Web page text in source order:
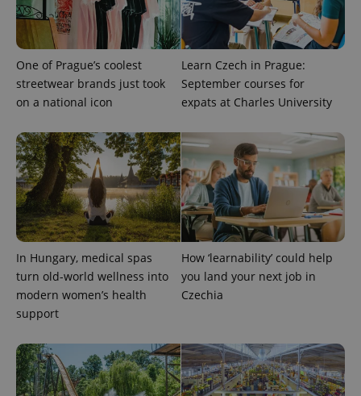
One of Prague’s coolest
streetwear brands just took
on a national icon
Learn Czech in Prague:
September courses for
expats at Charles University
In Hungary, medical spas
turn old-world wellness into
modern women’s health
support
How ‘learnability’ could help
you land your next job in
Czechia
the sites
analytics
reports.
month
is used by
Google
Analytics to
persist
session